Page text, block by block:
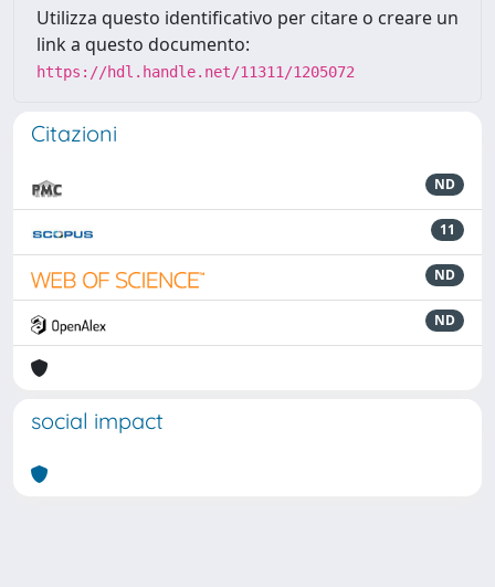
Utilizza questo identificativo per citare o creare un
link a questo documento:
https://hdl.handle.net/11311/1205072
Citazioni
ND
11
ND
ND
social impact